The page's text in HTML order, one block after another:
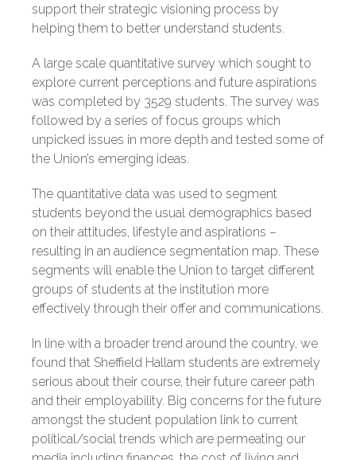
support their strategic visioning process by
helping them to better understand students.
A large scale quantitative survey which sought to
explore current perceptions and future aspirations
was completed by 3529 students. The survey was
followed by a series of focus groups which
unpicked issues in more depth and tested some of
the Union’s emerging ideas.
The quantitative data was used to segment
students beyond the usual demographics based
on their attitudes, lifestyle and aspirations –
resulting in an audience segmentation map. These
segments will enable the Union to target different
groups of students at the institution more
effectively through their offer and communications.
In line with a broader trend around the country, we
found that Sheffield Hallam students are extremely
serious about their course, their future career path
and their employability. Big concerns for the future
amongst the student population link to current
political/social trends which are permeating our